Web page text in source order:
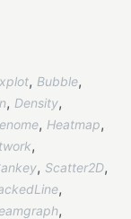
, Bubble,
, Density,
, Heatmap,
,
, Scatter2D,
,
,